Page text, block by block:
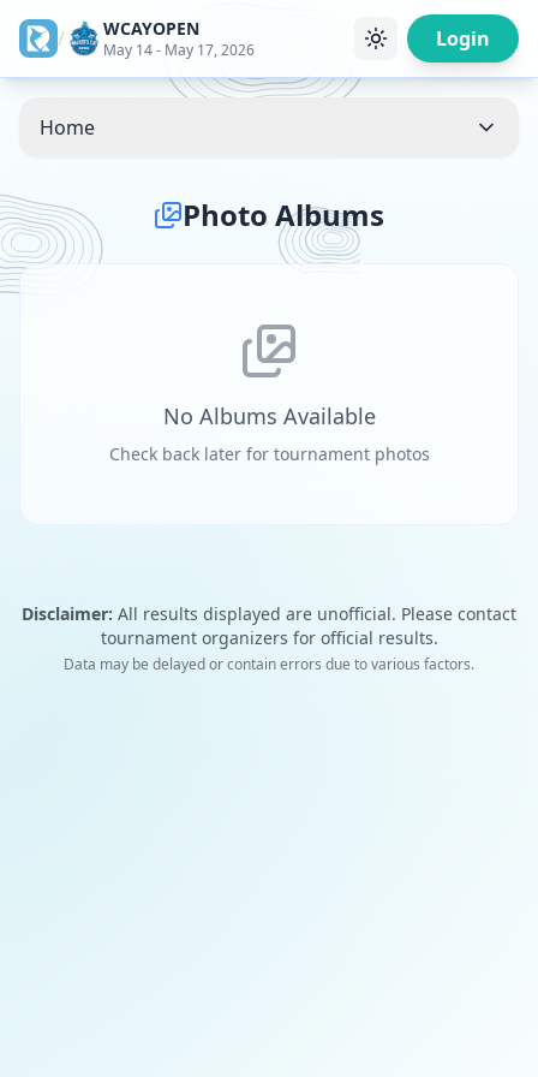
/ WCAYOPEN
May 14 - May 17, 2026 Login
Home
Photo Albums
No Albums Available
Check back later for tournament photos
Disclaimer: All results displayed are unofficial. Please contact
tournament organizers for official results.
Data may be delayed or contain errors due to various factors.